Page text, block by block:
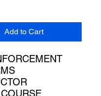
Add to Cart